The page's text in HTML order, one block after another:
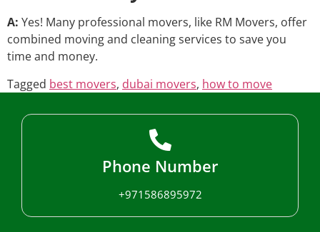
A: Yes! Many professional movers, like RM Movers, offer
combined moving and cleaning services to save you
time and money.
Tagged best movers, dubai movers, how to move
Phone Number
+971586895972